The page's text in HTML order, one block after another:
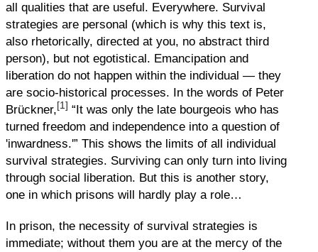
all qualities that are useful. Everywhere. Survival
strategies are personal (which is why this text is,
also rhetorically, directed at you, no abstract third
person), but not egotistical. Emancipation and
liberation do not happen within the individual — they
are socio-historical processes. In the words of Peter
Brückner,[1] “It was only the late bourgeois who has
turned freedom and independence into a question of
'inwardness.'” This shows the limits of all individual
survival strategies. Surviving can only turn into living
through social liberation. But this is another story,
one in which prisons will hardly play a role…
In prison, the necessity of survival strategies is
immediate; without them you are at the mercy of the